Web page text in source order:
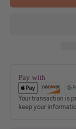
Pay with
Your transaction is
keep your